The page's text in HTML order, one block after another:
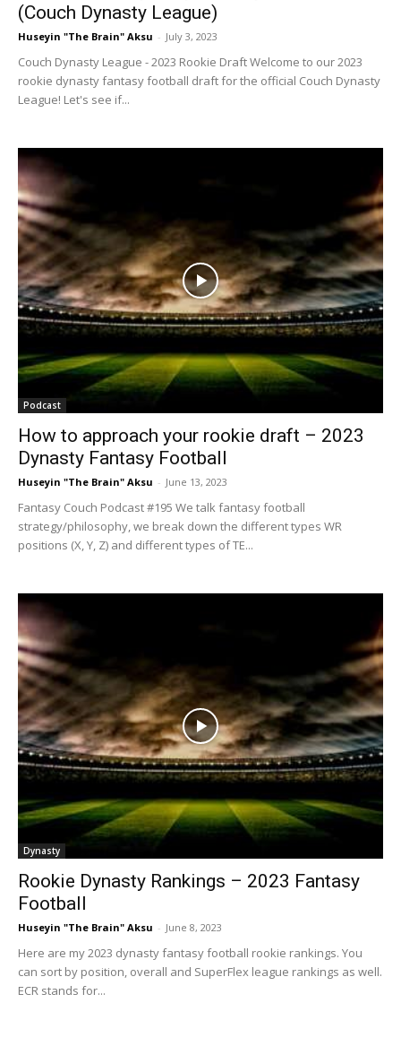
(Couch Dynasty League)
Huseyin "The Brain" Aksu - July 3, 2023
Couch Dynasty League - 2023 Rookie Draft Welcome to our 2023
rookie dynasty fantasy football draft for the official Couch Dynasty
League! Let's see if...
Podcast
How to approach your rookie draft – 2023
Dynasty Fantasy Football
Huseyin "The Brain" Aksu - June 13, 2023
Fantasy Couch Podcast #195 We talk fantasy football
strategy/philosophy, we break down the different types WR
positions (X, Y, Z) and different types of TE...
Dynasty
Rookie Dynasty Rankings – 2023 Fantasy
Football
Huseyin "The Brain" Aksu - June 8, 2023
Here are my 2023 dynasty fantasy football rookie rankings. You
can sort by position, overall and SuperFlex league rankings as well.
ECR stands for...